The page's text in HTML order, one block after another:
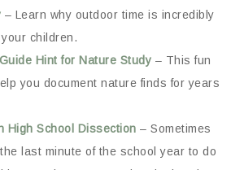
– Learn why outdoor time is incredibly
children.
Hint for Nature Study – This fun
you document nature finds for years
High School Dissection – Sometimes
last minute of the school year to do